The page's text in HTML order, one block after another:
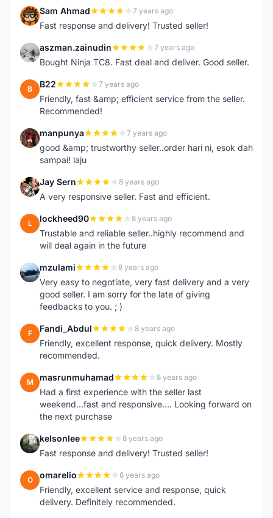
S Sam Ahmad 7 years ago
Fast response and delivery! Trusted seller!
A aszman.zainudin 7 years ago
Bought Ninja TC8. Fast deal and deliver. Good seller.
B B22 7 years ago
Friendly, fast &amp; efficient service from the seller.
Recommended!
M manpunya 7 years ago
good &amp; trustworthy seller..order hari ni, esok dah
sampai! laju
J Jay Sern 8 years ago
A very responsive seller. Fast and efficient.
L lockheed90 8 years ago
Trustable and reliable seller..highly recommend and
will deal again in the future
M mzulami 8 years ago
Very easy to negotiate, very fast delivery and a very
good seller. I am sorry for the late of giving
feedbacks to you. ; )
F Fandi_Abdul 8 years ago
Friendly, excellent response, quick delivery. Mostly
recommended.
M masrunmuhamad 8 years ago
Had a first experience with the seller last
weekend...fast and responsive.... Looking forward on
the next purchase
K kelsonlee 8 years ago
Fast response and delivery! Trusted seller!
O omarelio 8 years ago
Friendly, excellent service and response, quick
delivery. Definitely recommended.